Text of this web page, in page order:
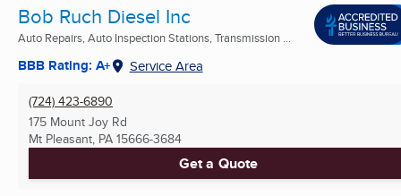
Bob Ruch Diesel Inc
Auto Repairs, Auto Inspection Stations, Transmission ...
BBB Rating: A+ Service Area
(724) 423-6890
175 Mount Joy Rd
Mt Pleasant, PA 15666-3684
Get a Quote